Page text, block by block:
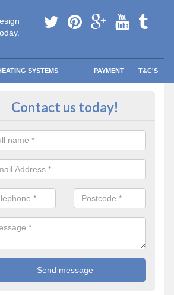
SYSTEMS PAYMENT T&C'S
Safe Domestic
Contact us today!